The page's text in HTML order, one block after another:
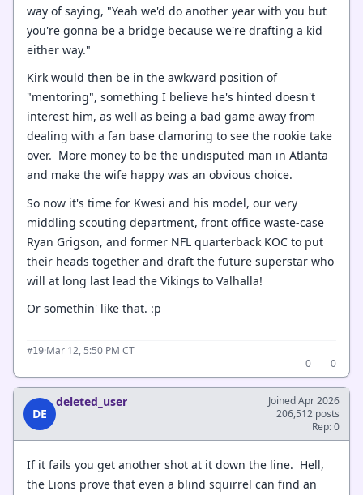
way of saying, "Yeah we'd do another year with you but
you're gonna be a bridge because we're drafting a kid
either way."
Kirk would then be in the awkward position of
"mentoring", something I believe he's hinted doesn't
interest him, as well as being a bad game away from
dealing with a fan base clamoring to see the rookie take
over. More money to be the undisputed man in Atlanta
and make the wife happy was an obvious choice.
So now it's time for Kwesi and his model, our very
middling scouting department, front office waste-case
Ryan Grigson, and former NFL quarterback KOC to put
their heads together and draft the future superstar who
will at long last lead the Vikings to Valhalla!
Or somethin' like that. :p
#19·Mar 12, 5:50 PM CT
0
0
DE
deleted_user
Joined Apr 2026
206,512 posts
Rep: 0
If it fails you get another shot at it down the line. Hell,
the Lions prove that even a blind squirrel can find an